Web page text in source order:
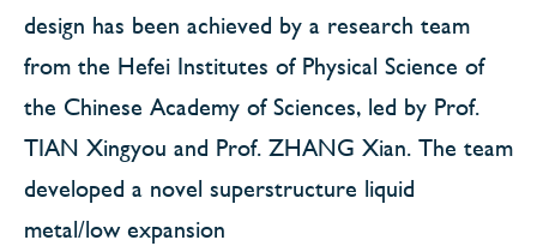
design has been achieved by a research team
from the Hefei Institutes of Physical Science of
the Chinese Academy of Sciences, led by Prof.
TIAN Xingyou and Prof. ZHANG Xian. The team
developed a novel superstructure liquid
metal/low expansion